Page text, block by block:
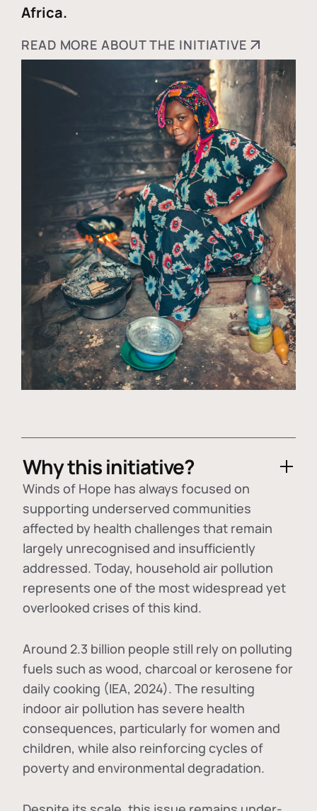
Africa.
READ MORE ABOUT THE INITIATIVE
Why this initiative?
Winds of Hope has always focused on
supporting underserved communities
affected by health challenges that remain
largely unrecognised and insufficiently
addressed. Today, household air pollution
represents one of the most widespread yet
overlooked crises of this kind.
Around 2.3 billion people still rely on polluting
fuels such as wood, charcoal or kerosene for
daily cooking (IEA, 2024). The resulting
indoor air pollution has severe health
consequences, particularly for women and
children, while also reinforcing cycles of
poverty and environmental degradation.